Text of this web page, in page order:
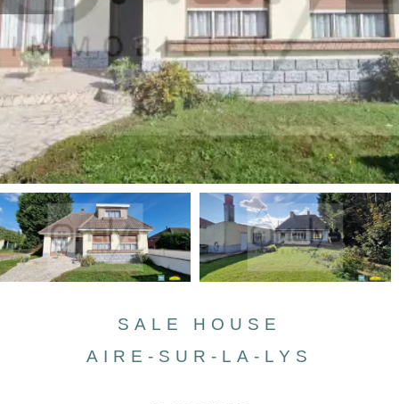
SALE HOUSE
AIRE-SUR-LA-LYS